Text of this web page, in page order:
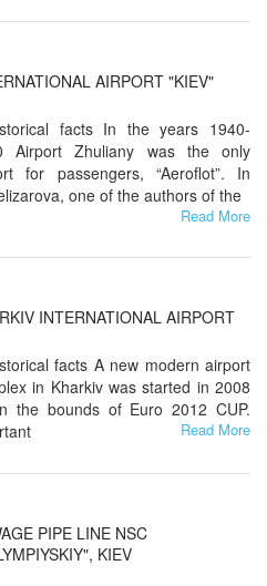
AIRPORT "KIEV"
facts In the years 1940-
Airport Zhuliany was the only
for passengers, “Aeroflot”. In
one of the authors of the
Read More
INTERNATIONAL AIRPORT
facts A new modern airport
in Kharkiv was started in 2008
the bounds of Euro 2012 CUP.
Read More
PIPE LINE NSC
KIEV